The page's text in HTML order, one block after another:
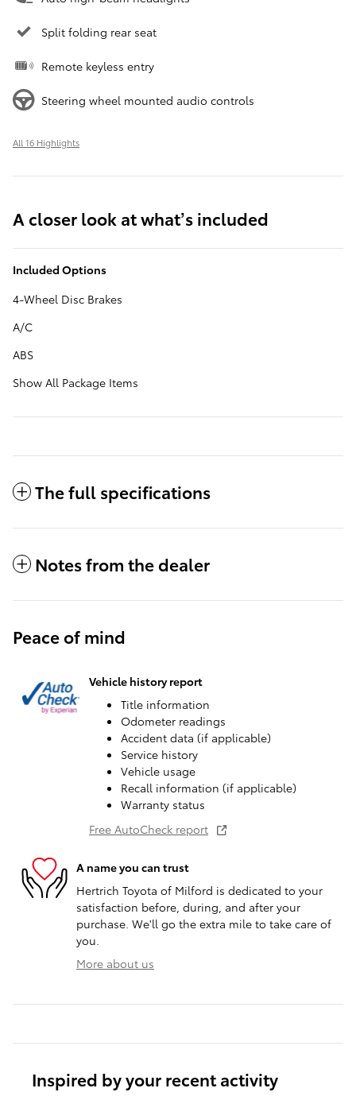
Split folding rear seat
Remote keyless entry
Steering wheel mounted audio controls
All 16 Highlights
A closer look at what’s included
Included Options
4-Wheel Disc Brakes
A/C
ABS
Show All Package Items
The full specifications
Notes from the dealer
Peace of mind
Vehicle history report
Title information
Odometer readings
Accident data (if applicable)
Service history
Vehicle usage
Recall information (if applicable)
Warranty status
Free AutoCheck report
A name you can trust
Hertrich Toyota of Milford is dedicated to your
satisfaction before, during, and after your
purchase. We'll go the extra mile to take care of
you.
More about us
Inspired by your recent activity